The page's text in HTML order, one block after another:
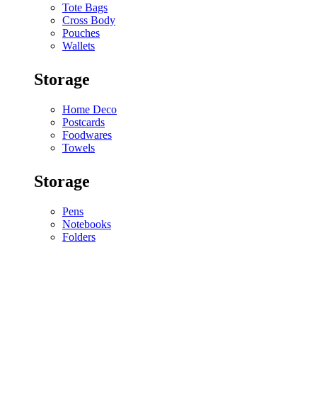
Tote Bags
Cross Body
Pouches
Wallets
Storage
Home Deco
Postcards
Foodwares
Towels
Storage
Pens
Notebooks
Folders